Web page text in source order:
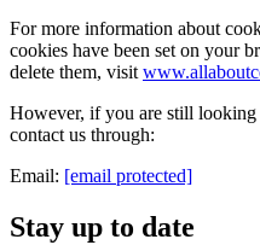
For more information about
cookies have been set on your
delete them, visit
However, if you are still
contact us through:
Email: [email protected]
Stay up to date